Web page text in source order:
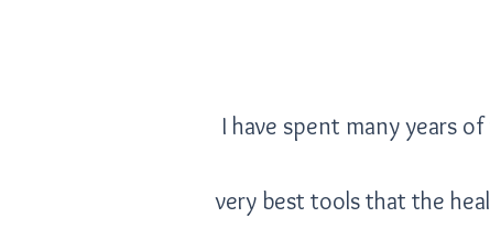
I have spent many years
very best tools that the